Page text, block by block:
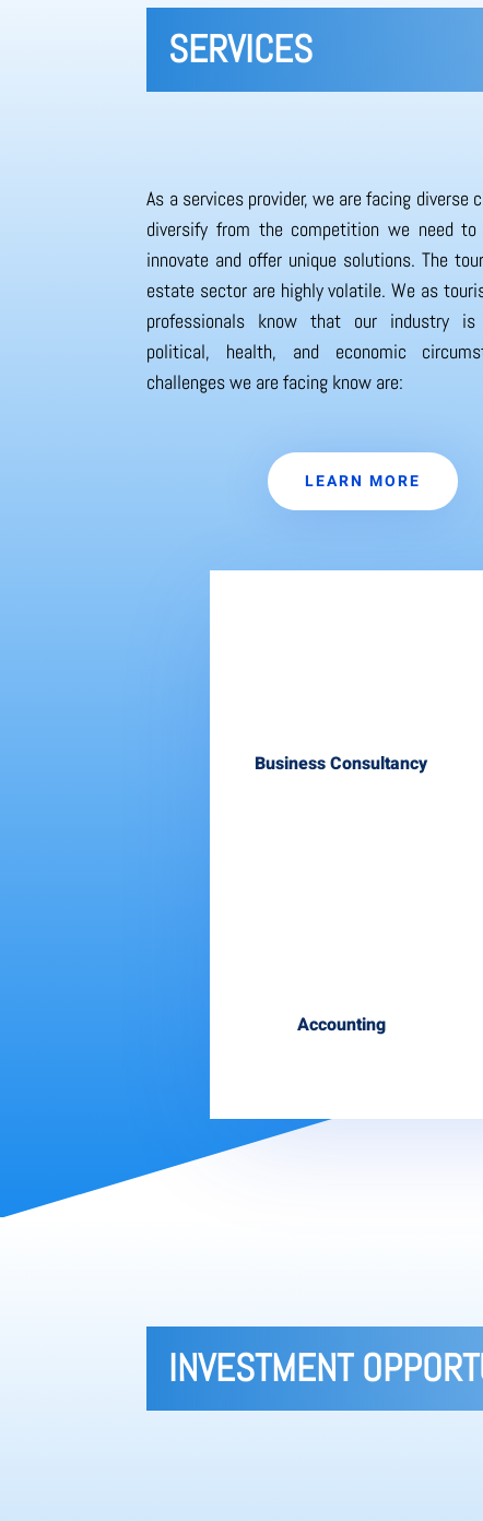
SERVICES
As a services provider, we are facing diverse
diversify from the competition we need to
innovate and offer unique solutions. The
estate sector are highly volatile. We as
professionals know that our industry
political, health, and economic
challenges we are facing know are:
LEARN MORE
Business Consultancy
Accounting
INVESTMENT